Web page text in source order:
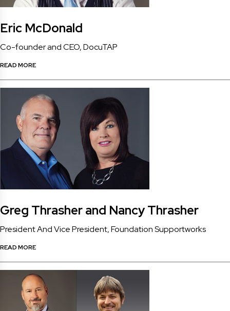
Eric McDonald
Co-founder and CEO, DocuTAP
READ MORE
Greg Thrasher and Nancy Thrasher
President And Vice President, Foundation Supportworks
READ MORE